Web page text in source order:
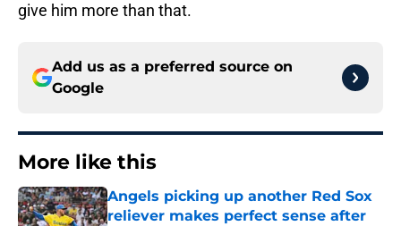
give him more than that.
Add us as a preferred source on
Google
More like this
Angels picking up another Red Sox
reliever makes perfect sense after